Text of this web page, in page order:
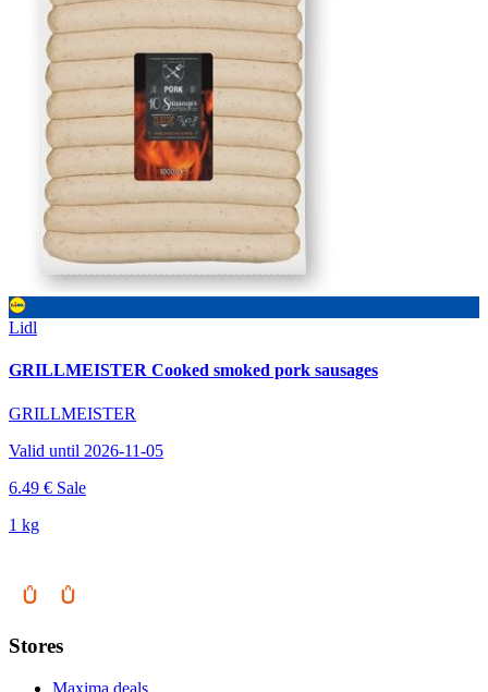
Lidl
GRILLMEISTER Cooked smoked pork sausages
GRILLMEISTER
Valid until 2026-11-05
6.49 € Sale
1 kg
Stores
Maxima deals